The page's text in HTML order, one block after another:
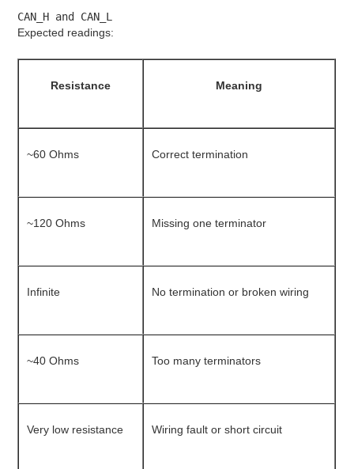
CAN_H and CAN_L
Expected readings:
Resistance Meaning
~60 Ohms Correct termination
~120 Ohms Missing one terminator
Infinite No termination or broken wiring
~40 Ohms Too many terminators
Very low resistance Wiring fault or short circuit